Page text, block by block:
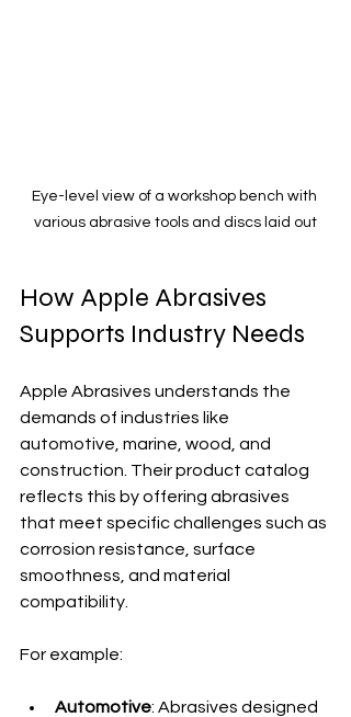
Eye-level view of a workshop bench with
various abrasive tools and discs laid out
How Apple Abrasives
Supports Industry Needs
Apple Abrasives understands the
demands of industries like
automotive, marine, wood, and
construction. Their product catalog
reflects this by offering abrasives
that meet specific challenges such as
corrosion resistance, surface
smoothness, and material
compatibility.
For example:
Automotive: Abrasives designed